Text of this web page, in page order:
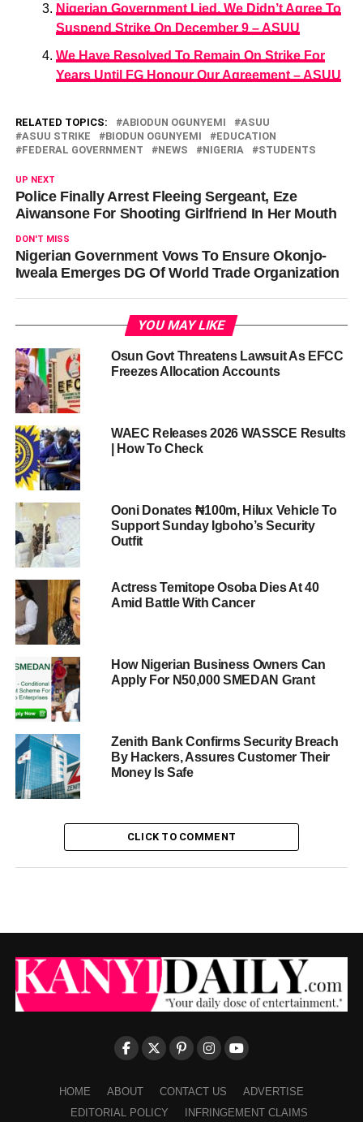
Nigerian Government Lied, We Didn’t Agree To
Suspend Strike On December 9 – ASUU
We Have Resolved To Remain On Strike For
Years Until FG Honour Our Agreement – ASUU
RELATED TOPICS: ABIODUN OGUNYEMI
ASUU
ASUU STRIKE
BIODUN OGUNYEMI
EDUCATION
FEDERAL GOVERNMENT
NEWS NIGERIA STUDENTS
UP NEXT
Police Finally Arrest Fleeing Sergeant, Eze
Aiwansone For Shooting Girlfriend In Her Mouth
DON'T MISS
Nigerian Government Vows To Ensure Okonjo-
Iweala Emerges DG Of World Trade Organization
YOU MAY LIKE
Osun Govt Threatens Lawsuit As EFCC
Freezes Allocation Accounts
WAEC Releases 2026 WASSCE Results
| How To Check
Ooni Donates ₦100m, Hilux Vehicle To
Support Sunday Igboho’s Security
Outfit
Actress Temitope Osoba Dies At 40
Amid Battle With Cancer
How Nigerian Business Owners Can
Apply For N50,000 SMEDAN Grant
Zenith Bank Confirms Security Breach
By Hackers, Assures Customer Their
Money Is Safe
CLICK TO COMMENT
HOME ABOUT CONTACT US
ADVERTISE
EDITORIAL POLICY
INFRINGEMENT CLAIMS